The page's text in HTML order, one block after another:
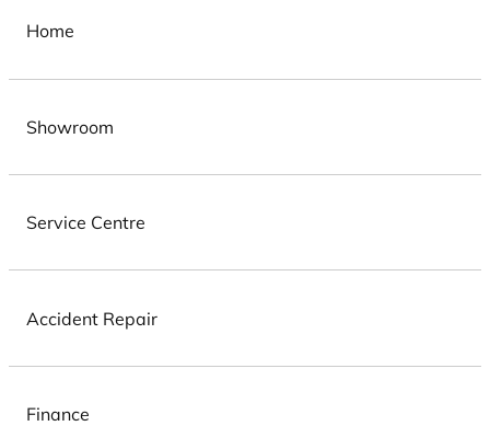
Home
Showroom
Service Centre
Accident Repair
Finance